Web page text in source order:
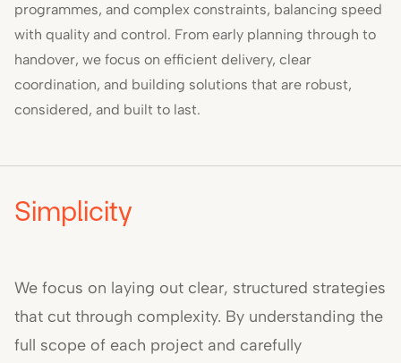
programmes, and complex constraints, balancing speed
with quality and control. From early planning through to
handover, we focus on efficient delivery, clear
coordination, and building solutions that are robust,
considered, and built to last.
Simplicity
We focus on laying out clear, structured strategies
that cut through complexity. By understanding the
full scope of each project and carefully